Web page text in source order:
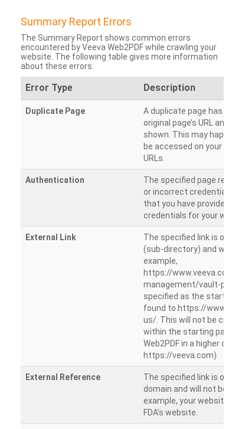
Summary Report Errors
The Summary Report shows common errors
encountered by Veeva Web2PDF while crawling your
website. The following table gives more information
about these errors.
Error Type Description
Duplicate Page
A duplicate page has
original page’s URL and
shown. This may happen
be accessed on your site
URLs.
Authentication
The specified page
or incorrect credentials
that you have provided
credentials for your
External Link
The specified link is
(sub-directory) and will
example,
https://www.veeva.com/
management/vault-
specified as the starting
found to https://
us/. This will not be
within the starting path.
Web2PDF in a higher
https://veeva.com).
External Reference
The specified link is
domain and will not be
example, your website
FDA’s website.